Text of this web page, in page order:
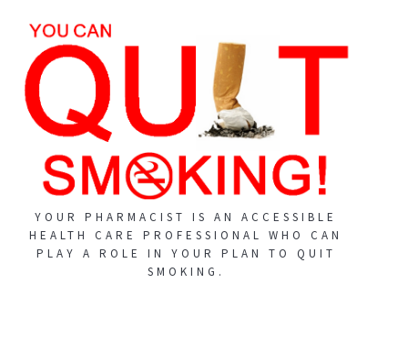
YOUR PHARMACIST IS AN ACCESSIBLE
HEALTH CARE PROFESSIONAL WHO CAN
PLAY A ROLE IN YOUR PLAN TO QUIT
SMOKING.